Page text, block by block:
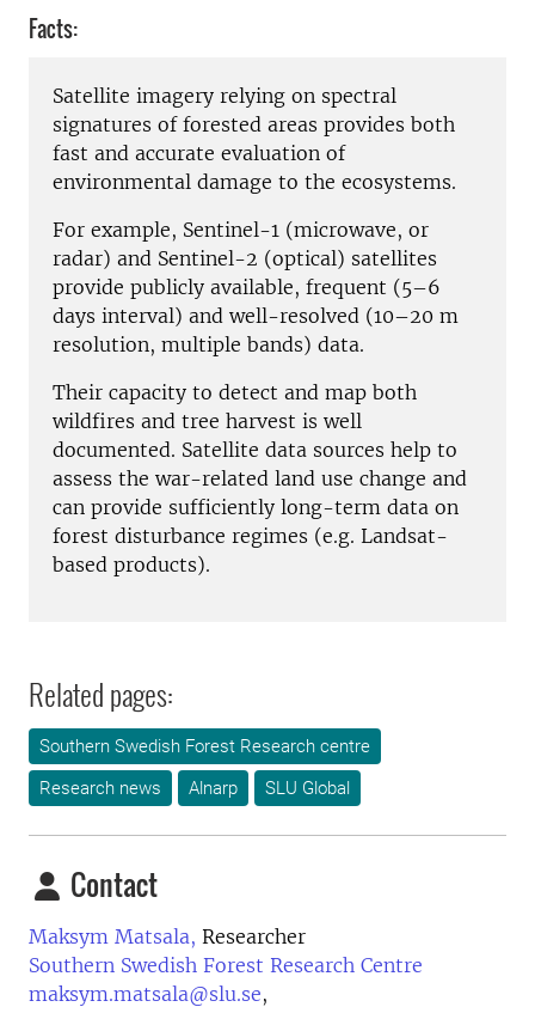
Facts:
Satellite imagery relying on spectral
signatures of forested areas provides both
fast and accurate evaluation of
environmental damage to the ecosystems.
For example, Sentinel-1 (microwave, or
radar) and Sentinel-2 (optical) satellites
provide publicly available, frequent (5–6
days interval) and well-resolved (10–20 m
resolution, multiple bands) data.
Their capacity to detect and map both
wildfires and tree harvest is well
documented. Satellite data sources help to
assess the war-related land use change and
can provide sufficiently long-term data on
forest disturbance regimes (e.g. Landsat-
based products).
Related pages:
Southern Swedish Forest Research centre
Research news
Alnarp SLU Global
Contact
Maksym Matsala, Researcher
Southern Swedish Forest Research Centre
maksym.matsala@slu.se,